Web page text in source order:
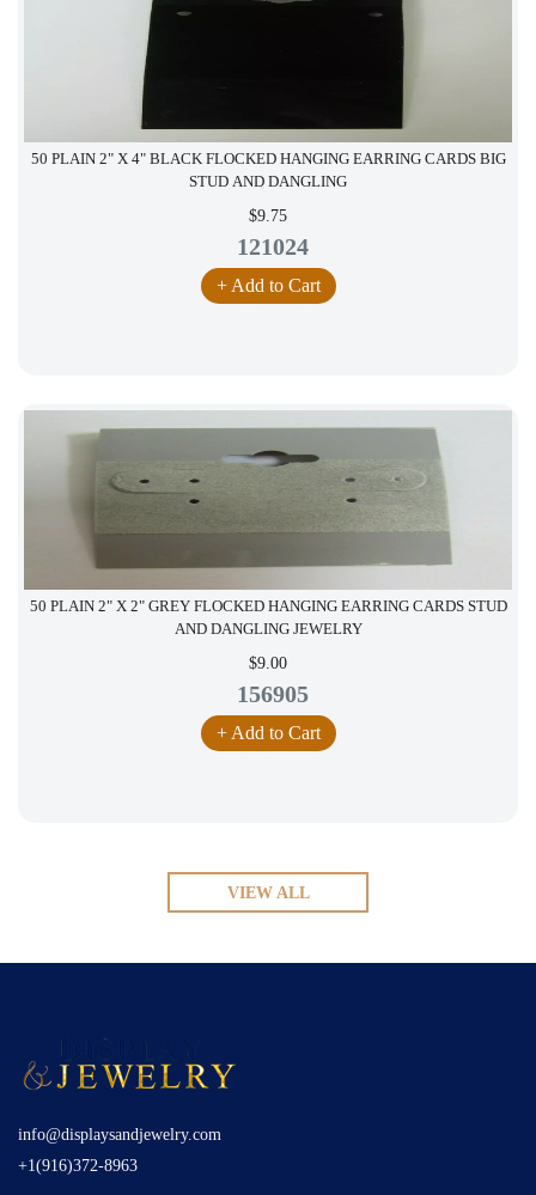
50 PLAIN 2" X 4" BLACK FLOCKED HANGING EARRING CARDS BIG
STUD AND DANGLING
$9.75
121024
+ Add to Cart
50 PLAIN 2" X 2" GREY FLOCKED HANGING EARRING CARDS STUD
AND DANGLING JEWELRY
$9.00
156905
+ Add to Cart
VIEW ALL
info@displaysandjewelry.com
+1(916)372-8963